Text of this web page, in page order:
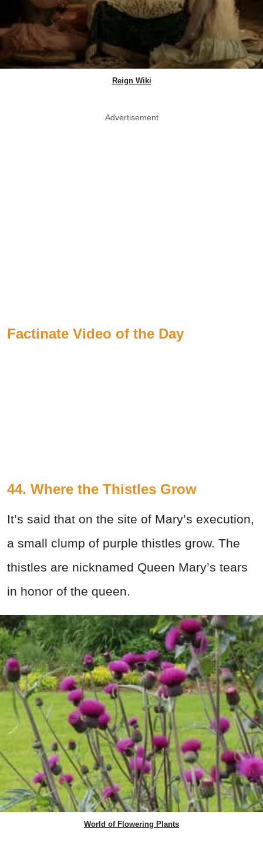
Reign Wiki
Advertisement
Factinate Video of the Day
44. Where the Thistles Grow
It’s said that on the site of Mary’s execution,
a small clump of purple thistles grow. The
thistles are nicknamed Queen Mary’s tears
in honor of the queen.
World of Flowering Plants